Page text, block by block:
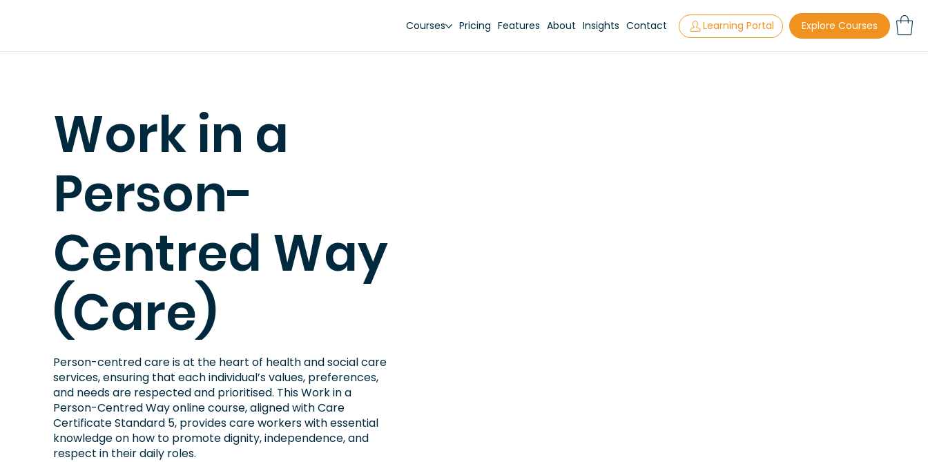
Learning Portal
Courses Pricing Features About Insights Contact Explore Courses
Work in a
Person-
Centred Way
(Care)
Person-centred care is at the heart of health and social care
services, ensuring that each individual’s values, preferences,
and needs are respected and prioritised. This Work in a
Person-Centred Way online course, aligned with Care
Certificate Standard 5, provides care workers with essential
knowledge on how to promote dignity, independence, and
respect in their daily roles.